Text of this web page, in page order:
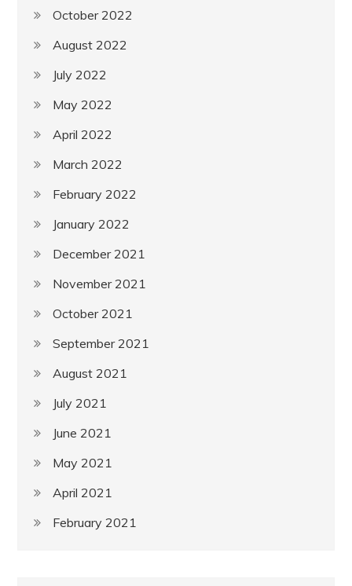
October 2022
August 2022
July 2022
May 2022
April 2022
March 2022
February 2022
January 2022
December 2021
November 2021
October 2021
September 2021
August 2021
July 2021
June 2021
May 2021
April 2021
February 2021